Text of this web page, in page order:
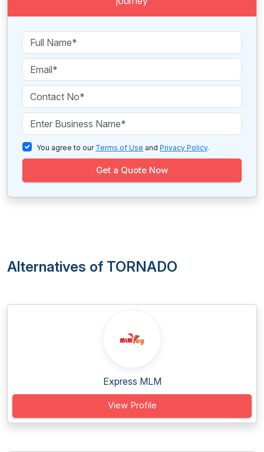
You agree to our Terms of Use and Privacy Policy.
Get a Quote Now
Alternatives of TORNADO
Express MLM
View Profile